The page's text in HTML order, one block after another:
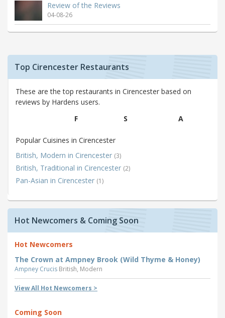
Review of the Reviews
04-08-26
Top Cirencester Restaurants
These are the top restaurants in Cirencester based on
reviews by Hardens users.
F
S A
Popular Cuisines in Cirencester
British, Modern in Cirencester (3)
British, Traditional in Cirencester (2)
Pan-Asian in Cirencester (1)
Hot Newcomers & Coming Soon
Hot Newcomers
The Crown at Ampney Brook (Wild Thyme & Honey)
Ampney Crucis British, Modern
View All Hot Newcomers >
Coming Soon